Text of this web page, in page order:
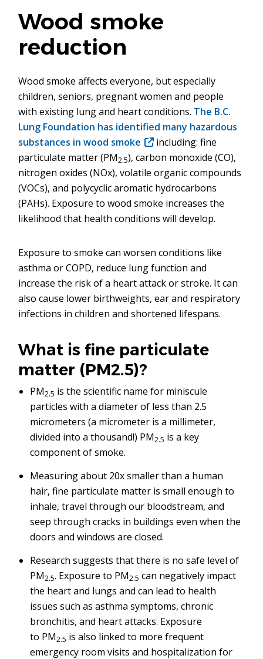
Wood smoke
reduction
Wood smoke affects everyone, but especially
children, seniors, pregnant women and people
with existing lung and heart conditions. The B.C.
Lung Foundation has identified many hazardous
substances in wood smoke (opens
in
new
window)
including: fine
particulate matter (PM2.5), carbon monoxide (CO),
nitrogen oxides (NOx), volatile organic compounds
(VOCs), and polycyclic aromatic hydrocarbons
(PAHs). Exposure to wood smoke increases the
likelihood that health conditions will develop.
Exposure to smoke can worsen conditions like
asthma or COPD, reduce lung function and
increase the risk of a heart attack or stroke. It can
also cause lower birthweights, ear and respiratory
infections in children and shortened lifespans.
What is fine particulate
matter (PM2.5)?
PM2.5 is the scientific name for miniscule
particles with a diameter of less than 2.5
micrometers (a micrometer is a millimeter,
divided into a thousand!) PM2.5 is a key
component of smoke.
Measuring about 20x smaller than a human
hair, fine particulate matter is small enough to
inhale, travel through our bloodstream, and
seep through cracks in buildings even when the
doors and windows are closed.
Research suggests that there is no safe level of
PM2.5. Exposure to PM2.5 can negatively impact
the heart and lungs and can lead to health
issues such as asthma symptoms, chronic
bronchitis, and heart attacks. Exposure
to PM2.5 is also linked to more frequent
emergency room visits and hospitalization for